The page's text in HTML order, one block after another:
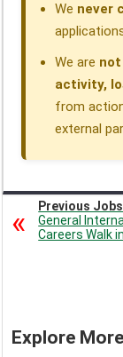
We never
We are
activity,
from
external
Previous Jobs
General
Careers Walk
Explore